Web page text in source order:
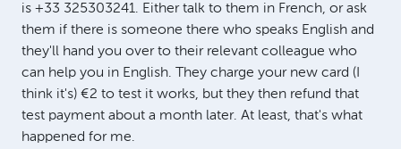
is +33 325303241. Either talk to them in French, or ask
them if there is someone there who speaks English and
they'll hand you over to their relevant colleague who
can help you in English. They charge your new card (I
think it's) €2 to test it works, but they then refund that
test payment about a month later. At least, that's what
happened for me.